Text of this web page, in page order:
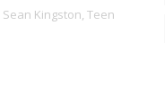
Sean Kingston, Teen